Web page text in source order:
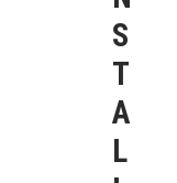
S
T
A
L